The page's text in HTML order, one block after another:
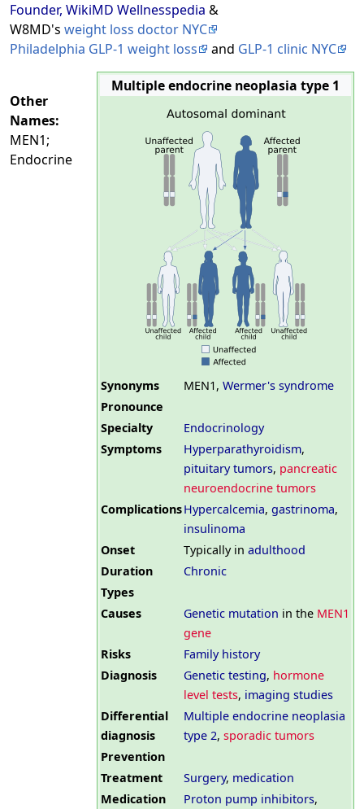
Founder, WikiMD Wellnesspedia &
W8MD's weight loss doctor NYC
Philadelphia GLP-1 weight loss
and GLP-1 clinic NYC
Multiple endocrine neoplasia type 1
Synonyms MEN1,Wermer's syndrome
Pronounce
Specialty
Endocrinology
Symptoms
Hyperparathyroidism,
pituitary tumors, pancreatic
neuroendocrine tumors
ComplicationsHypercalcemia,gastrinoma,
insulinoma
Onset
Typically inadulthood
Duration
Chronic
Types
Causes
Genetic mutation in the MEN1
gene
Risks
Family history
Diagnosis
Genetic testing, hormone
level tests, imaging studies
Differential
diagnosis
Multiple endocrine neoplasia
type 2,sporadic tumors
Prevention
Treatment
Surgery, medication
Medication
Proton pump inhibitors,
Other
Names:
MEN1;
Endocrine